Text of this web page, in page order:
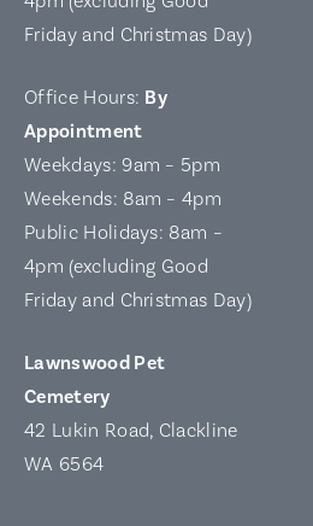
Friday and Christmas Day)
Office Hours: By
Appointment
Weekdays: 9am – 5pm
Weekends: 8am – 4pm
Public Holidays: 8am –
4pm (excluding Good
Friday and Christmas Day)
Lawnswood Pet
Cemetery
42 Lukin Road, Clackline
WA 6564